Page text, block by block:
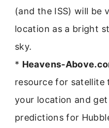
(and the ISS) will be
location as a bright
sky.
* Heavens-
resource for satellite
your location and
predictions for